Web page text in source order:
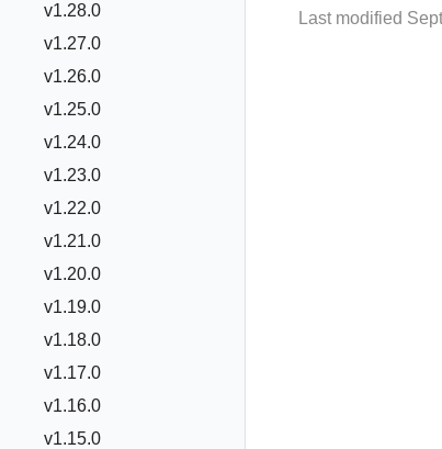
v1.28.0
v1.27.0
v1.26.0
v1.25.0
v1.24.0
v1.23.0
v1.22.0
v1.21.0
v1.20.0
v1.19.0
v1.18.0
v1.17.0
v1.16.0
v1.15.0
Last modified